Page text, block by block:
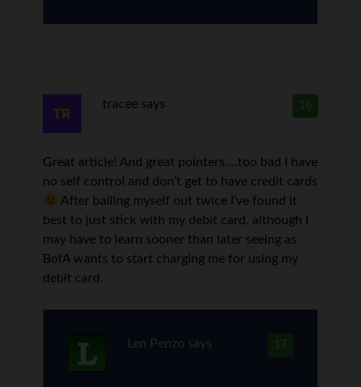
16
tracee says
Great article! And great pointers….too bad I have
no self control and don’t get to have credit cards
After bailing myself out twice I’ve found it
best to just stick with my debit card, although I
may have to learn sooner than later seeing as
BofA wants to start charging me for using my
debit card.
17
Len Penzo says